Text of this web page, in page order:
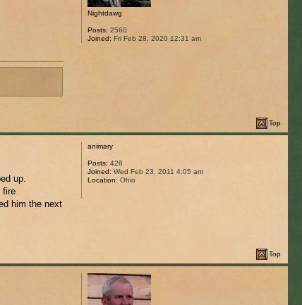
Nightdawg
Posts: 2560
Joined: Fri Feb 28, 2020 12:31 am
Top
up.
fire
him the next
animary
Posts: 428
Joined: Wed Feb 23, 2011 4:05 am
Location: Ohio
Top